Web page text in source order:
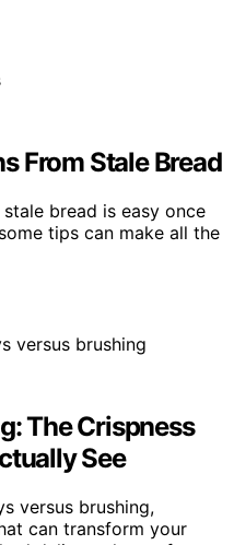
From Stale Bread
bread is easy once
tips can make all the
The Crispness
See
versus brushing,
can transform your